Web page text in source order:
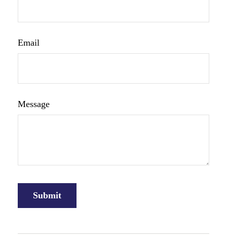
Email
Message